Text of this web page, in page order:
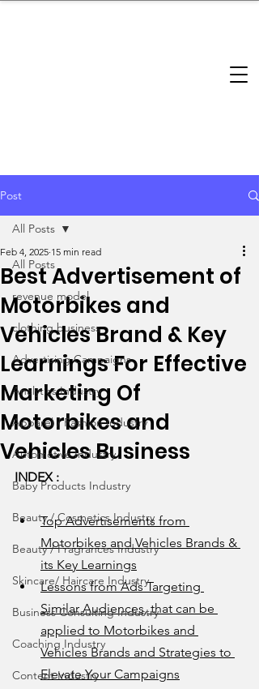
Post
All Posts
revenue model
clothing business
Advertising Campaigns
Analytics Industry
Apparel / Fashion Industry
Automotive Industry
Baby Products Industry
Beauty / Cosmetics Industry
Beauty / Fragrances Industry
Skincare/ Haircare Industry
Business Consulting Industry
Coaching Industry
Content Industry
All Posts
Best Advertisement of
Motorbikes and
Vehicles Brand & Key
Learnings For Effective
Marketing Of
Motorbikes and
Vehicles Business
Feb 4, 2025 15 min read
INDEX :
Top Advertisements from
Motorbikes and Vehicles Brands &
its Key Learnings
Lessons from Ads Targeting
Similar Audiences, that can be
applied to Motorbikes and
Vehicles Brands and Strategies to
Elevate Your Campaigns